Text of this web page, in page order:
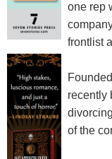
one rep
frontlist
recently
of the